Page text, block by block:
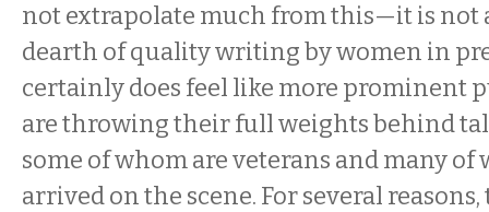
not extrapolate much from this—it is not
dearth of quality writing by women in
certainly does feel like more prominent
are throwing their full weights behind
some of whom are veterans and many of
arrived on the scene. For several